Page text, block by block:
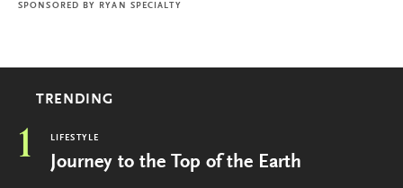
SPONSORED BY RYAN SPECIALTY
TRENDING
1 LIFESTYLE
Journey to the Top of the Earth